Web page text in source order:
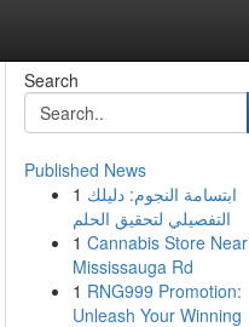
Search
Published News
1 ابتسامة النجوم: دليلك
التفصيلي لتحقيق الحلم
1 Cannabis Store Near
Mississauga Rd
1 RNG999 Promotion:
Unleash Your Winning